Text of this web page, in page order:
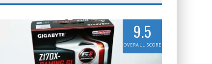
9.5
OVERALL SCORE